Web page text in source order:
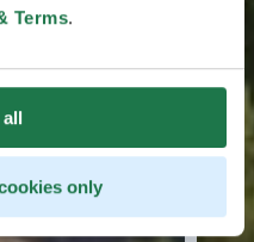
Terms.
all
only